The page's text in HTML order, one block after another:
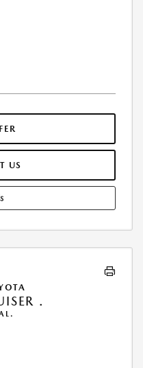
US
.